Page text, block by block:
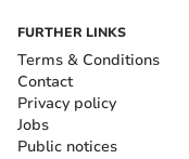
FURTHER LINKS
Terms & Conditions
Contact
Privacy policy
Jobs
Public notices